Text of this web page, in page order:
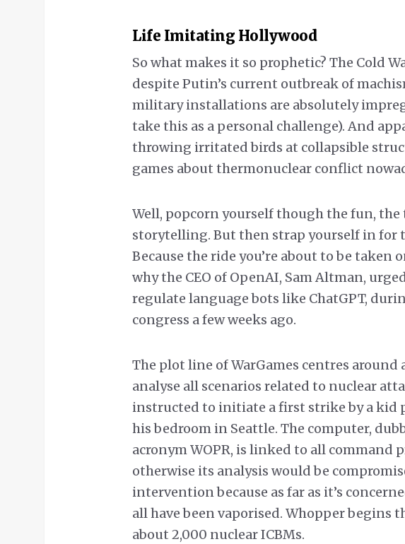
Life Imitating Hollywood
So what makes it so prophetic? The Cold
despite Putin’s current outbreak of
military installations are absolutely
take this as a personal challenge). And
throwing irritated birds at collapsible
games about thermonuclear conflict
Well, popcorn yourself though the fun,
storytelling. But then strap yourself in for
Because the ride you’re about to be taken
why the CEO of OpenAI, Sam Altman,
regulate language bots like ChatGPT,
congress a few weeks ago.
The plot line of WarGames centres around
analyse all scenarios related to nuclear
instructed to initiate a first strike by a kid
his bedroom in Seattle. The computer,
acronym WOPR, is linked to all command
otherwise its analysis would be
intervention because as far as it’s
all have been vaporised. Whopper begins
about 2,000 nuclear ICBMs.